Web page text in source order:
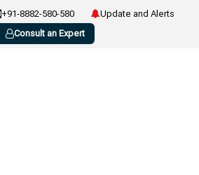
+91-8882-580-580
Update and Alerts
Consult an Expert